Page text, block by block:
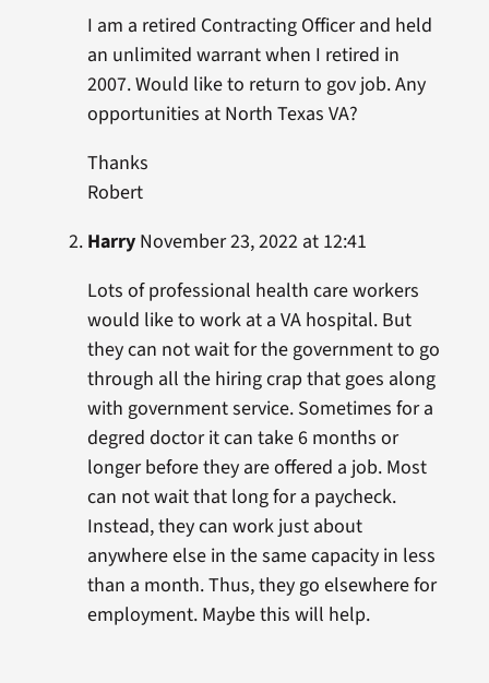
I am a retired Contracting Officer and held
an unlimited warrant when I retired in
2007. Would like to return to gov job. Any
opportunities at North Texas VA?
Thanks
Robert
HarryNovember 23, 2022 at 12:41
Lots of professional health care workers
would like to work at a VA hospital. But
they can not wait for the government to go
through all the hiring crap that goes along
with government service. Sometimes for a
degred doctor it can take 6 months or
longer before they are offered a job. Most
can not wait that long for a paycheck.
Instead, they can work just about
anywhere else in the same capacity in less
than a month. Thus, they go elsewhere for
employment. Maybe this will help.